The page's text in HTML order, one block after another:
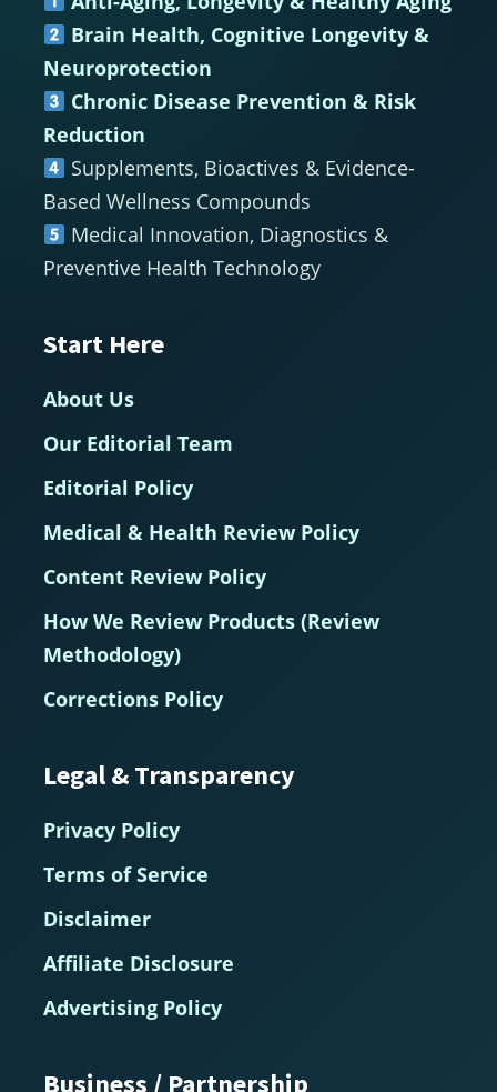
Brain Health, Cognitive Longevity &
Neuroprotection
Chronic Disease Prevention & Risk
Reduction
Supplements, Bioactives & Evidence-
Based Wellness Compounds
Medical Innovation, Diagnostics &
Preventive Health Technology
Start Here
About Us
Our Editorial Team
Editorial Policy
Medical & Health Review Policy
Content Review Policy
How We Review Products (Review
Methodology)
Corrections Policy
Legal & Transparency
Privacy Policy
Terms of Service
Disclaimer
Affiliate Disclosure
Advertising Policy
Business / Partnership